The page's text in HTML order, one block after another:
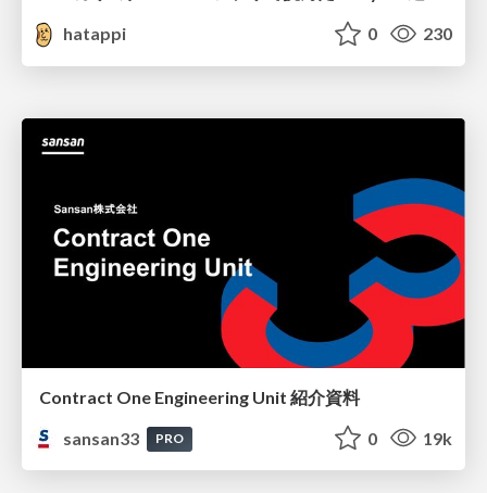
hatappi
0 230
Contract One Engineering Unit 紹介資料
sansan33
PRO 0 19k